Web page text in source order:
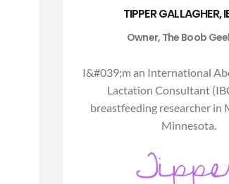
TIPPER GALLAGHER,
Owner, The Boob
I&#039;m an International
Lactation Consultant
breastfeeding researcher in
Minnesota.